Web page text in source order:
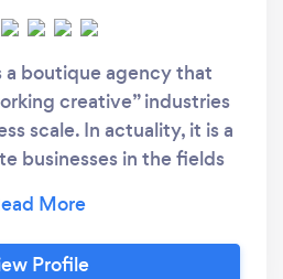
a boutique agency that
creative” industries
scale. In actuality, it is a
businesses in the fields
as film, hospitality, real
and fine art.
Profile